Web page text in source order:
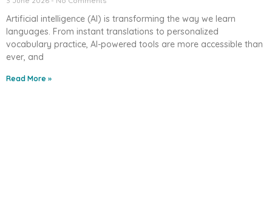
Artificial intelligence (AI) is transforming the way we learn
languages. From instant translations to personalized
vocabulary practice, AI-powered tools are more accessible than
ever, and
Read More »